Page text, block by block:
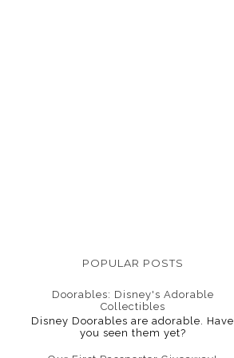
POPULAR POSTS
Doorables: Disney's Adorable
Collectibles
Disney Doorables are adorable. Have
you seen them yet?